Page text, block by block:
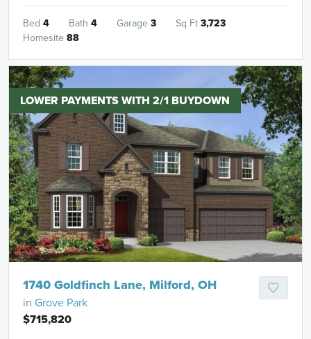
Bed 4 Bath 4 Garage 3 Sq Ft3,723
Homesite 88
LOWER PAYMENTS WITH 2/1 BUYDOWN
1740 Goldfinch Lane, Milford, OH
in Grove Park
$715,820